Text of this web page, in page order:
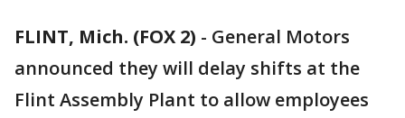
FLINT, Mich. (FOX 2) - General Motors
announced they will delay shifts at the
Flint Assembly Plant to allow employees